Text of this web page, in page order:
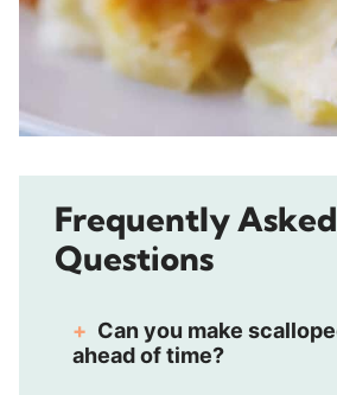
Frequently Asked
Questions
Can you make
ahead of time?